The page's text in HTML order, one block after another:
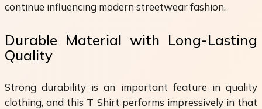
continue influencing modern streetwear fashion.
Durable Material with Long-Lasting
Quality
Strong durability is an important feature in quality
clothing, and this T Shirt performs impressively in that